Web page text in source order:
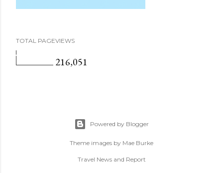
TOTAL PAGEVIEWS
216,051
Powered by Blogger
Theme images by Mae Burke
Travel News and Report